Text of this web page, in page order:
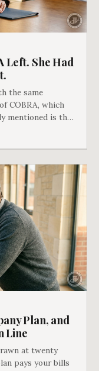
Left. She Had
the same
COBRA, which
mentioned is that
the day her
Plan, and
Line
at twenty
pays your bills